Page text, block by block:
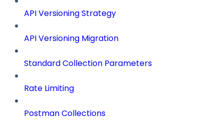
API Versioning Strategy
API Versioning Migration
Standard Collection Parameters
Rate Limiting
Postman Collections